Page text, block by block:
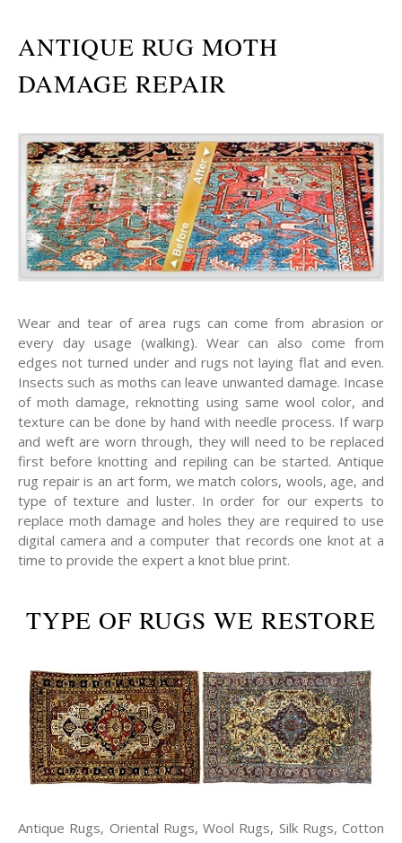
ANTIQUE RUG MOTH
DAMAGE REPAIR
Wear and tear of area rugs can come from abrasion or
every day usage (walking). Wear can also come from
edges not turned under and rugs not laying flat and even.
Insects such as moths can leave unwanted damage. Incase
of moth damage, reknotting using same wool color, and
texture can be done by hand with needle process. If warp
and weft are worn through, they will need to be replaced
first before knotting and repiling can be started. Antique
rug repair is an art form, we match colors, wools, age, and
type of texture and luster. In order for our experts to
replace moth damage and holes they are required to use
digital camera and a computer that records one knot at a
time to provide the expert a knot blue print.
TYPE OF RUGS WE RESTORE
Antique Rugs, Oriental Rugs, Wool Rugs, Silk Rugs, Cotton